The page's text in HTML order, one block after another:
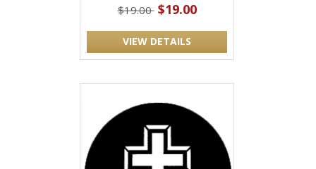
$19.00 $19.00
VIEW DETAILS